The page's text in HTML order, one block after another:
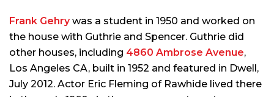
Frank Gehrywas a student in 1950 and worked on
the house with Guthrie and Spencer. Guthrie did
other houses, including 4860 Ambrose Avenue,
Los Angeles CA, built in 1952 and featured in Dwell ,
July 2012. Actor Eric Fleming of Rawhide lived there